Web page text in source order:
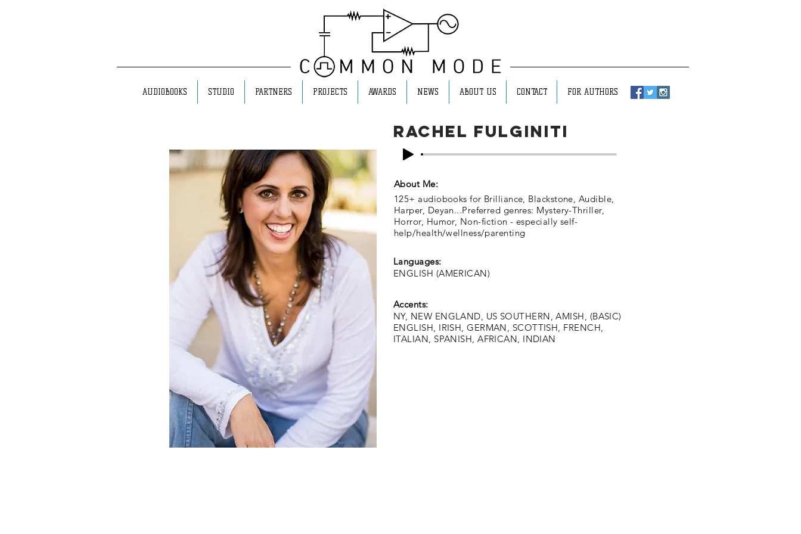
AUDIOBOOKS STUDIO PARTNERS PROJECTS AWARDS NEWS ABOUT US CONTACT FOR AUTHORS
ENGLISH (AMERICAN)
Accents:
About Me:
NY, NEW ENGLAND, US SOUTHERN, AMISH, (BASIC)
ENGLISH, IRISH, GERMAN, SCOTTISH, FRENCH,
ITALIAN, SPANISH, AFRICAN, INDIAN
125+ audiobooks for Brilliance, Blackstone, Audible,
Harper, Deyan...Preferred genres: Mystery-Thriller,
Horror, Humor, Non-fiction - especially self-
help/health/wellness/parenting
Languages:
Rachel Fulginiti